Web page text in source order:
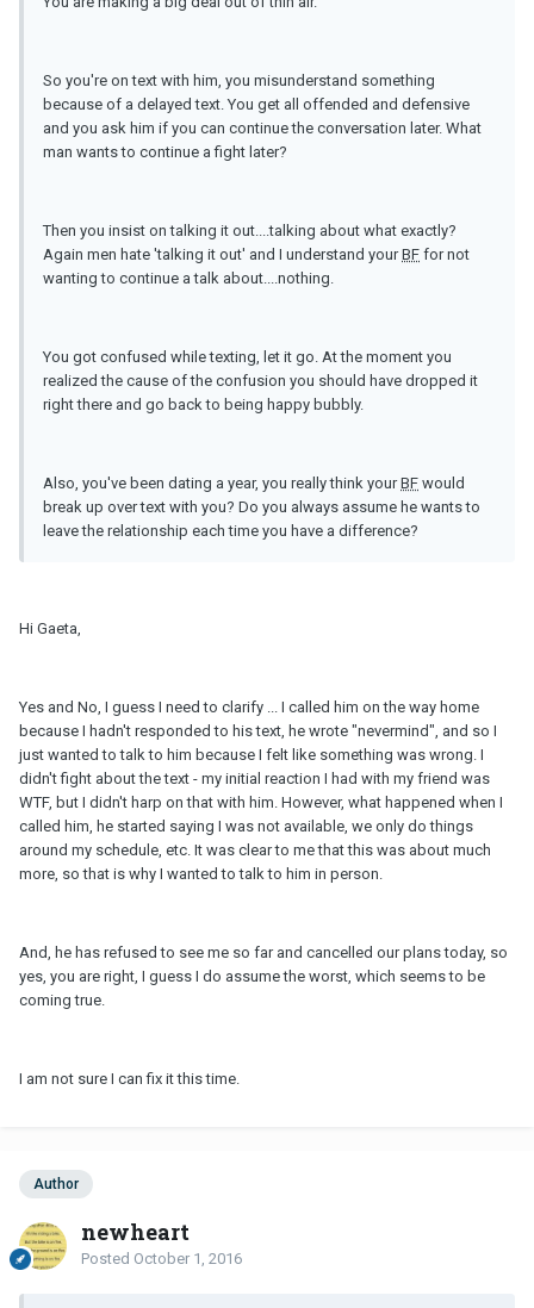
So you're on text with him, you misunderstand something
because of a delayed text. You get all offended and defensive
and you ask him if you can continue the conversation later. What
man wants to continue a fight later?
Then you insist on talking it out....talking about what exactly?
Again men hate 'talking it out' and I understand yourBF for not
wanting to continue a talk about....nothing.
You got confused while texting, let it go. At the moment you
realized the cause of the confusion you should have dropped it
right there and go back to being happy bubbly.
Also, you've been dating a year, you really think yourBF would
break up over text with you? Do you always assume he wants to
leave the relationship each time you have a difference?
Hi Gaeta,
Yes and No, I guess I need to clarify ... I called him on the way home
because I hadn't responded to his text, he wrote "nevermind", and so I
just wanted to talk to him because I felt like something was wrong. I
didn't fight about the text - my initial reaction I had with my friend was
WTF, but I didn't harp on that with him. However, what happened when I
called him, he started saying I was not available, we only do things
around my schedule, etc. It was clear to me that this was about much
more, so that is why I wanted to talk to him in person.
And, he has refused to see me so far and cancelled our plans today, so
yes, you are right, I guess I do assume the worst, which seems to be
coming true.
I am not sure I can fix it this time.
Author
newheart
Posted October 1, 2016